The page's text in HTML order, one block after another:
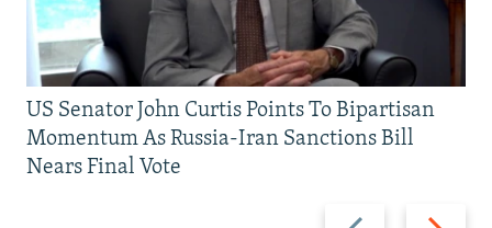
Previous
Next
US Senator John Curtis Points To Bipartisan
Momentum As Russia-Iran Sanctions Bill
Nears Final Vote